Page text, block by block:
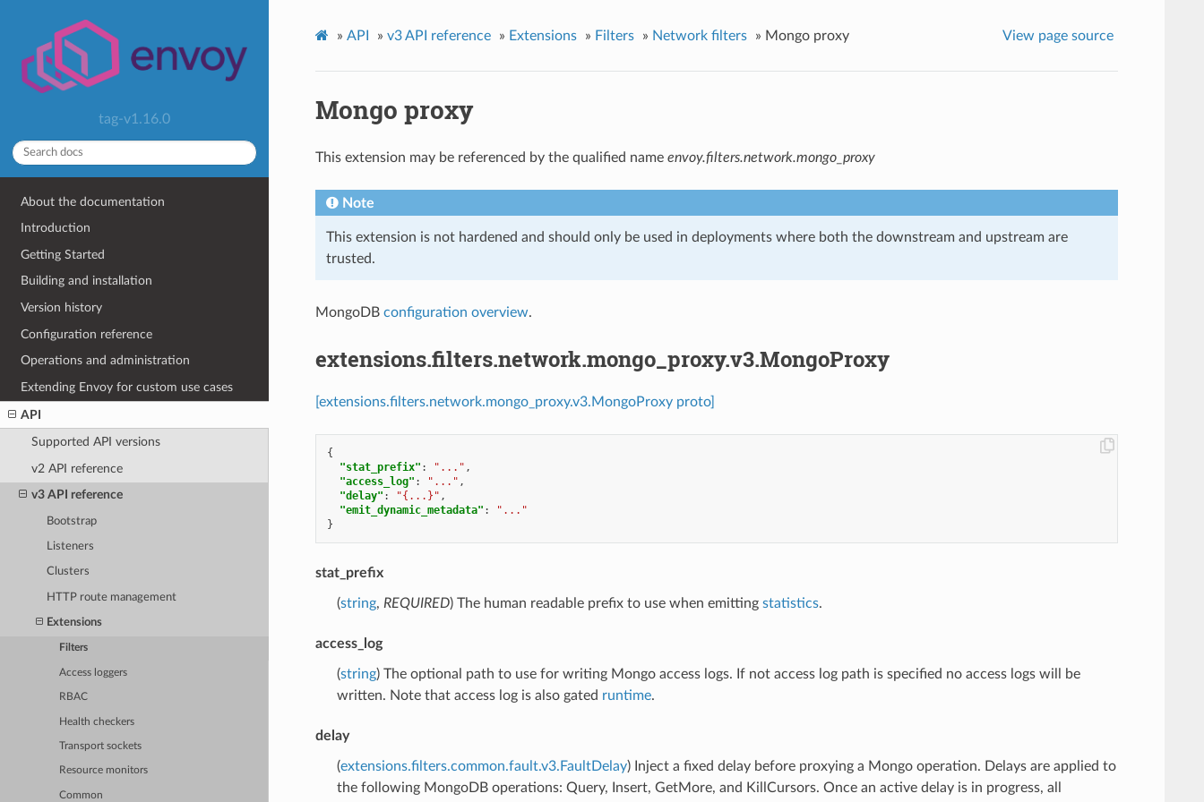
tag-v1.16.0
About the documentation
Introduction
Getting Started
Building and installation
Version history
Configuration reference
Operations and administration
Extending Envoy for custom use cases
API
Supported API versions
v2 API reference
v3 API reference
Bootstrap
Listeners
Clusters
HTTP route management
Extensions
Filters
Access loggers
RBAC
Health checkers
Transport sockets
Resource monitors
Common
» API » v3 API reference » Extensions » Filters » Network filters » Mongo proxy View page source
Mongo proxy
This extension may be referenced by the qualified name envoy.filters.network.mongo_proxy
Note
This extension is not hardened and should only be used in deployments where both the downstream and upstream are
trusted.
MongoDB configuration overview.
extensions.filters.network.mongo_proxy.v3.MongoProxy
[extensions.filters.network.mongo_proxy.v3.MongoProxy proto]
{
"stat_prefix" : "..." ,
"access_log" : "..." ,
"delay" : "{...}" ,
"emit_dynamic_metadata" :
"..."
}
stat_prefix
(string, REQUIRED) The human readable prefix to use when emitting statistics.
access_log
(string) The optional path to use for writing Mongo access logs. If not access log path is specified no access logs will be
written. Note that access log is also gated runtime.
delay
(extensions.filters.common.fault.v3.FaultDelay) Inject a fixed delay before proxying a Mongo operation. Delays are applied to
the following MongoDB operations: Query, Insert, GetMore, and KillCursors. Once an active delay is in progress, all